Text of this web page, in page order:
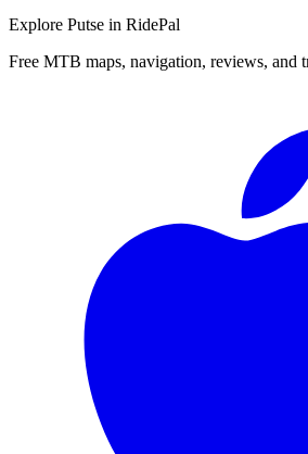
Explore Putse in RidePal
Free MTB maps, navigation, reviews, and